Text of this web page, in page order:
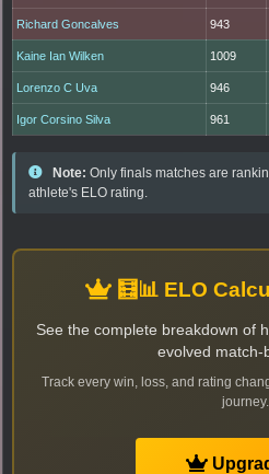
Richard Goncalves 943
Kaine Ian Wilken 1009
Lorenzo C Uva 946
Igor Corsino Silva 961
Note: Only finals matches are
athlete's ELO rating.
🧮📊 ELO
See the complete breakdown of
evolved match-
Track every win, loss, and rating
journey.